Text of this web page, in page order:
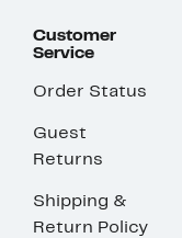
Customer
Service
Order Status
Guest
Returns
Shipping &
Return Policy